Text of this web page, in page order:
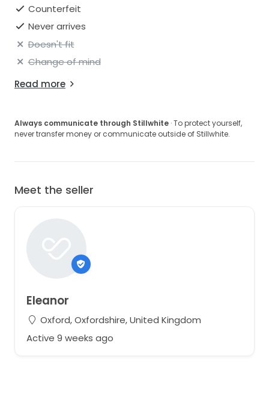
Counterfeit
Never arrives
Doesn't fit
Change of mind
Read more
Always communicate through Stillwhite · To protect yourself,
never transfer money or communicate outside of Stillwhite.
Meet the seller
Eleanor
Oxford, Oxfordshire, United Kingdom
Active 9 weeks ago